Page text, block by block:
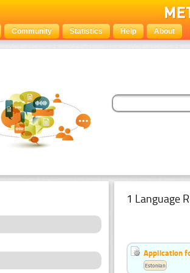
Community Statistics Help About
1 Language
Application
Estonian